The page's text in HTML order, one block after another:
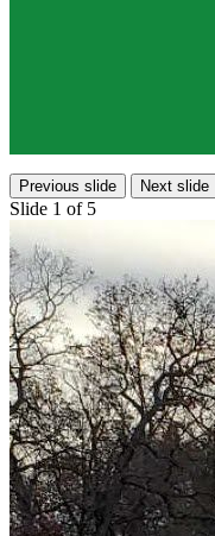
Previous slide Next slide
Slide 1 of 5